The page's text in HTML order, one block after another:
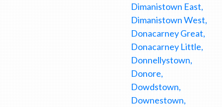
Dimanistown East,
Dimanistown West,
Donacarney Great,
Donacarney Little,
Donnellystown,
Donore,
Dowdstown,
Downestown,